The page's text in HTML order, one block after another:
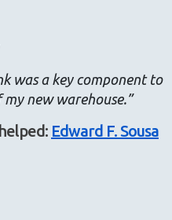
was a key component to
new warehouse.”
Edward F. Sousa